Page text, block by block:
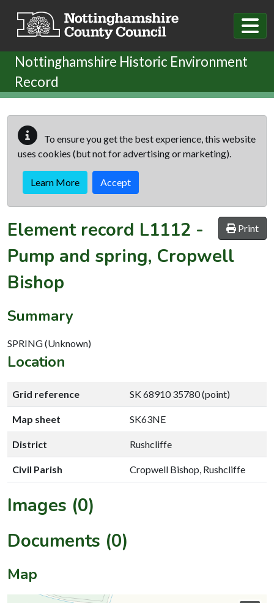
Nottinghamshire Historic Environment
Record
To ensure you get the best experience, this website
uses cookies (but not for advertising or marketing).
Learn More Accept
Print
Element record L1112 -
Pump and spring, Cropwell
Bishop
Summary
SPRING (Unknown)
Location
Grid reference SK 68910 35780 (point)
Map sheet SK63NE
District Rushcliffe
Civil Parish Cropwell Bishop, Rushcliffe
Images (0)
Documents (0)
Map